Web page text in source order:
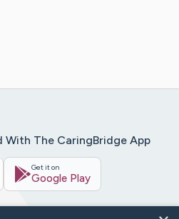
The CaringBridge App
Get it on
Google Play